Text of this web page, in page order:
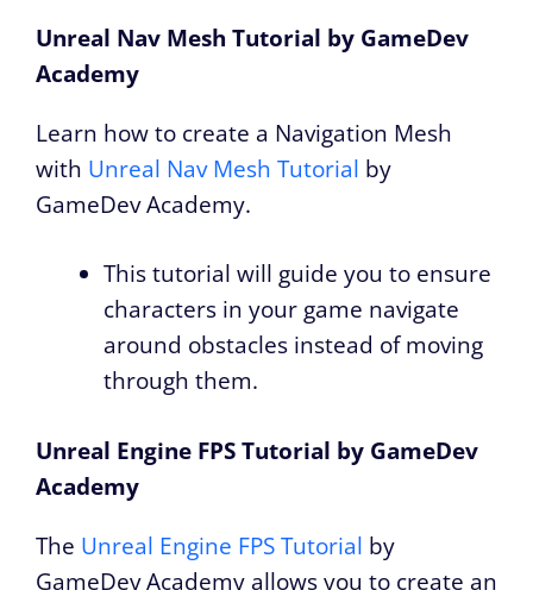
Unreal Nav Mesh Tutorial by GameDev
Academy
Learn how to create a Navigation Mesh
with Unreal Nav Mesh Tutorial by
GameDev Academy.
This tutorial will guide you to ensure
characters in your game navigate
around obstacles instead of moving
through them.
Unreal Engine FPS Tutorial by GameDev
Academy
The Unreal Engine FPS Tutorial by
GameDev Academy allows you to create an